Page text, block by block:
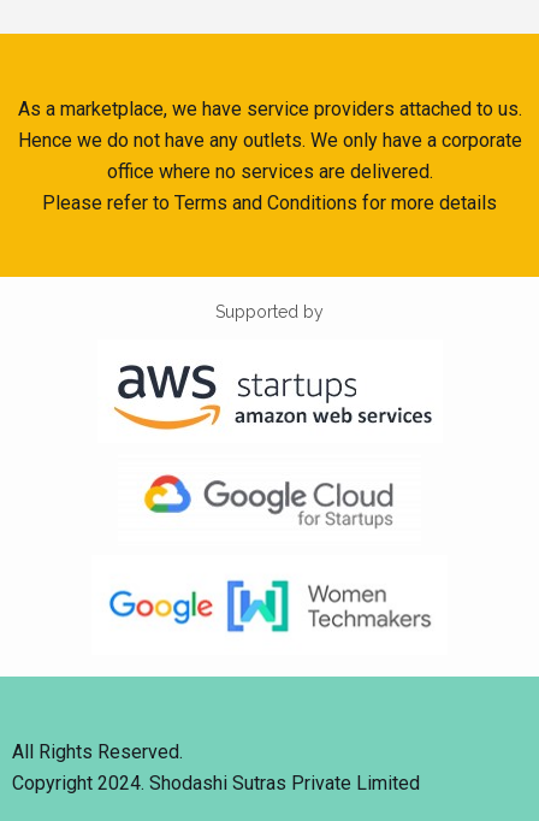
As a marketplace, we have service providers attached to us.
Hence we do not have any outlets. We only have a corporate
office where no services are delivered.
Please refer to Terms and Conditions for more details
Supported by
All Rights Reserved.
Copyright 2024. Shodashi Sutras Private Limited